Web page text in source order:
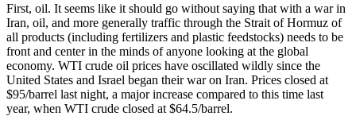
First, oil. It seems like it should go without saying that with a war in
Iran, oil, and more generally traffic through the Strait of Hormuz of
all products (including fertilizers and plastic feedstocks) needs to be
front and center in the minds of anyone looking at the global
economy. WTI crude oil prices have oscillated wildly since the
United States and Israel began their war on Iran. Prices closed at
$95/barrel last night, a major increase compared to this time last
year, when WTI crude closed at $64.5/barrel.